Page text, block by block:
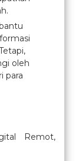
oleh
para
Remot,